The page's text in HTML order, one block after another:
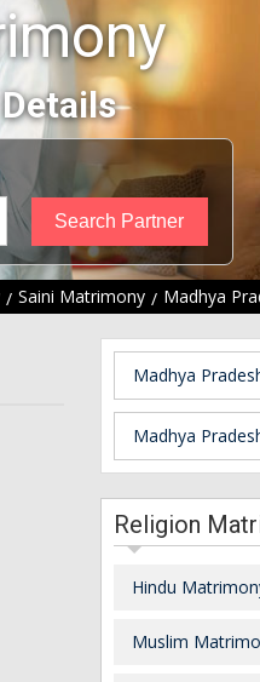
Saini Matrimony Madhya
Madhya
Madhya
Religion
Hindu
Muslim